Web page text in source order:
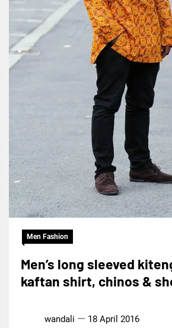
Men Fashion
Men’s long sleeved
kaftan shirt, chinos &
wandali 18 April 2016